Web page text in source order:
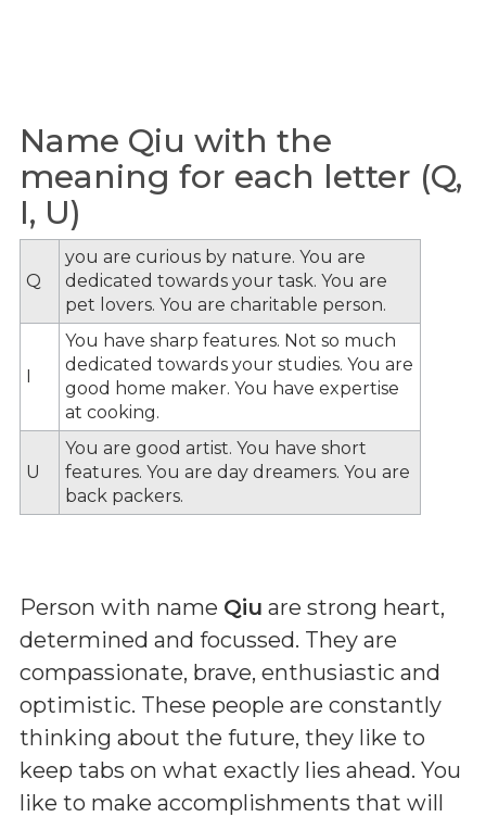
Name Qiu with the
meaning for each letter (Q,
I, U)
Q
you are curious by nature. You are
dedicated towards your task. You are
pet lovers. You are charitable person.
I
You have sharp features. Not so much
dedicated towards your studies. You are
good home maker. You have expertise
at cooking.
U
You are good artist. You have short
features. You are day dreamers. You are
back packers.
Person with name Qiu are strong heart,
determined and focussed. They are
compassionate, brave, enthusiastic and
optimistic. These people are constantly
thinking about the future, they like to
keep tabs on what exactly lies ahead. You
like to make accomplishments that will